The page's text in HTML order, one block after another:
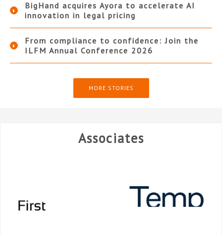
BigHand acquires Ayora to accelerate AI
innovation in legal pricing
From compliance to confidence: Join the
ILFM Annual Conference 2026
MORE STORIES
Associates